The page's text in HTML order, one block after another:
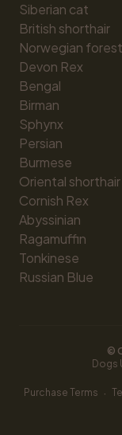
Siberian cat
British shorthair
Norwegian
Devon Rex
Bengal
Birman
Sphynx
Persian
Burmese
Oriental shorthair
Cornish Rex
Abyssinian
Ragamuffin
Tonkinese
Russian Blue
©
Dogs
Purchase Terms ·